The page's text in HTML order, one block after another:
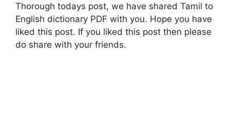
Thorough todays post, we have shared Tamil to
English dictionary PDF with you. Hope you have
liked this post. If you liked this post then please
do share with your friends.